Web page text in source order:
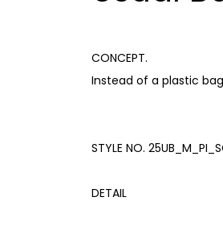
CONCEPT.
Instead of a plastic
STYLE NO.
DETAIL